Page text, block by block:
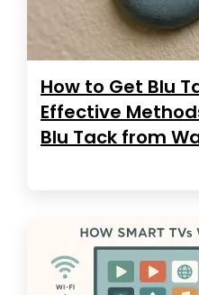
How to Get Blu
Effective
Blu Tack from